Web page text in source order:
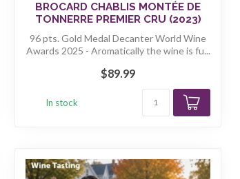
BROCARD CHABLIS MONTÉE DE
TONNERRE PREMIER CRU (2023)
96 pts. Gold Medal Decanter World Wine
Awards 2025 - Aromatically the wine is fu...
$89.99
In stock